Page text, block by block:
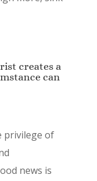
creates a
can
privilege of
news is